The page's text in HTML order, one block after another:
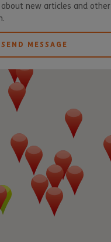
new articles and other
SEND MESSAGE